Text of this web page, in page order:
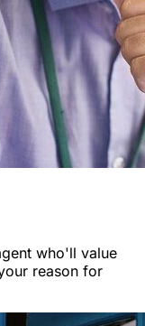
who'll value
reason for